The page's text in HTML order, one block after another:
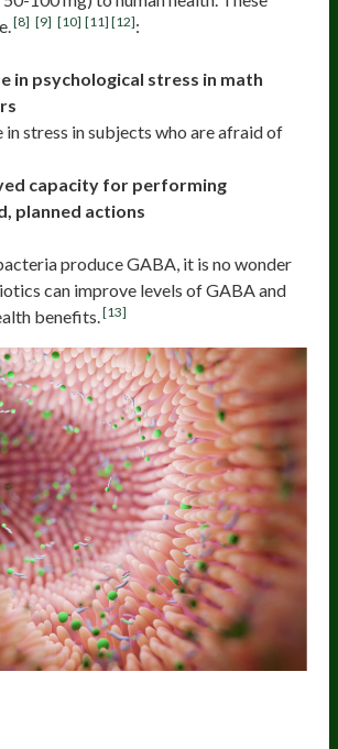
[8] [9] [10] [11] [12]:
in psychological stress in math
in stress in subjects who are afraid of
capacity for performing
planned actions
produce GABA, it is no wonder
can improve levels of GABA and
benefits.[13]